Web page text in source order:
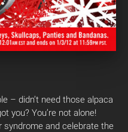
– didn’t need those alpaca
you? You’re not alone!
syndrome and celebrate the